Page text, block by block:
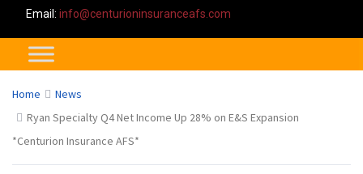
Email: info@centurioninsuranceafs.com
Home
News
Ryan Specialty Q4 Net Income Up 28% on E&S Expansion
*Centurion Insurance AFS*